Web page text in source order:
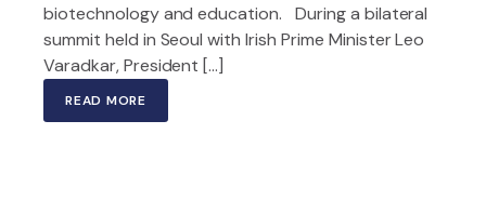
biotechnology and education. During a bilateral
summit held in Seoul with Irish Prime Minister Leo
Varadkar, President […]
READ MORE